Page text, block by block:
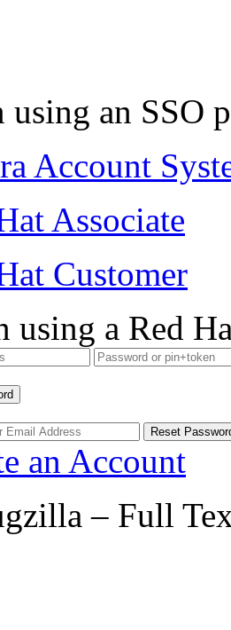
using an SSO
Account
Associate
Customer
using a Red
an Account
– Full